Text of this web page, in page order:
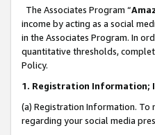
The Associates Program “
income by acting as a social
in the Associates Program. In
quantitative thresholds,
Policy.
1. Registration Information;
(a) Registration Information. To
regarding your social media